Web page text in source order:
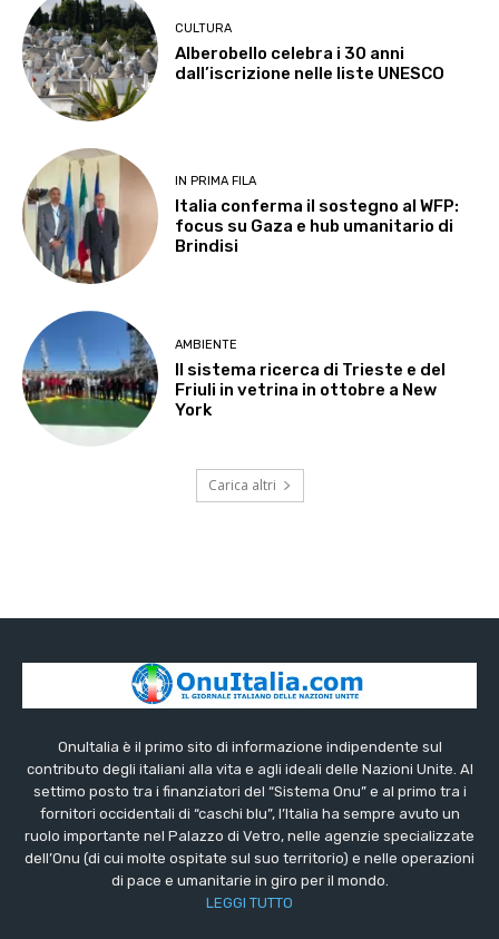
CULTURA
Alberobello celebra i 30 anni
dall’iscrizione nelle liste UNESCO
IN PRIMA FILA
Italia conferma il sostegno al WFP:
focus su Gaza e hub umanitario di
Brindisi
AMBIENTE
Il sistema ricerca di Trieste e del
Friuli in vetrina in ottobre a New
York
Carica altri
OnuItalia è il primo sito di informazione indipendente sul
contributo degli italiani alla vita e agli ideali delle Nazioni Unite. Al
settimo posto tra i finanziatori del “Sistema Onu” e al primo tra i
fornitori occidentali di “caschi blu”, l’Italia ha sempre avuto un
ruolo importante nel Palazzo di Vetro, nelle agenzie specializzate
dell’Onu (di cui molte ospitate sul suo territorio) e nelle operazioni
di pace e umanitarie in giro per il mondo.
LEGGI TUTTO